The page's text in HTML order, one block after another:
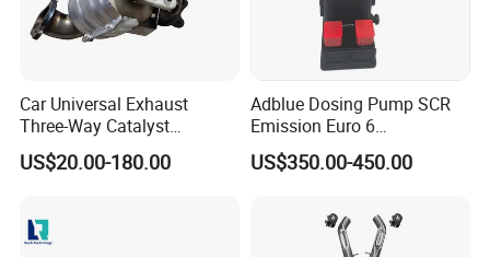
Car Universal Exhaust
Three-Way Catalyst
Catalytic Converter DPF for
Sale
US$20.00-180.00
Adblue Dosing Pump SCR
Emission Euro 6
A0001407878
US$350.00-450.00